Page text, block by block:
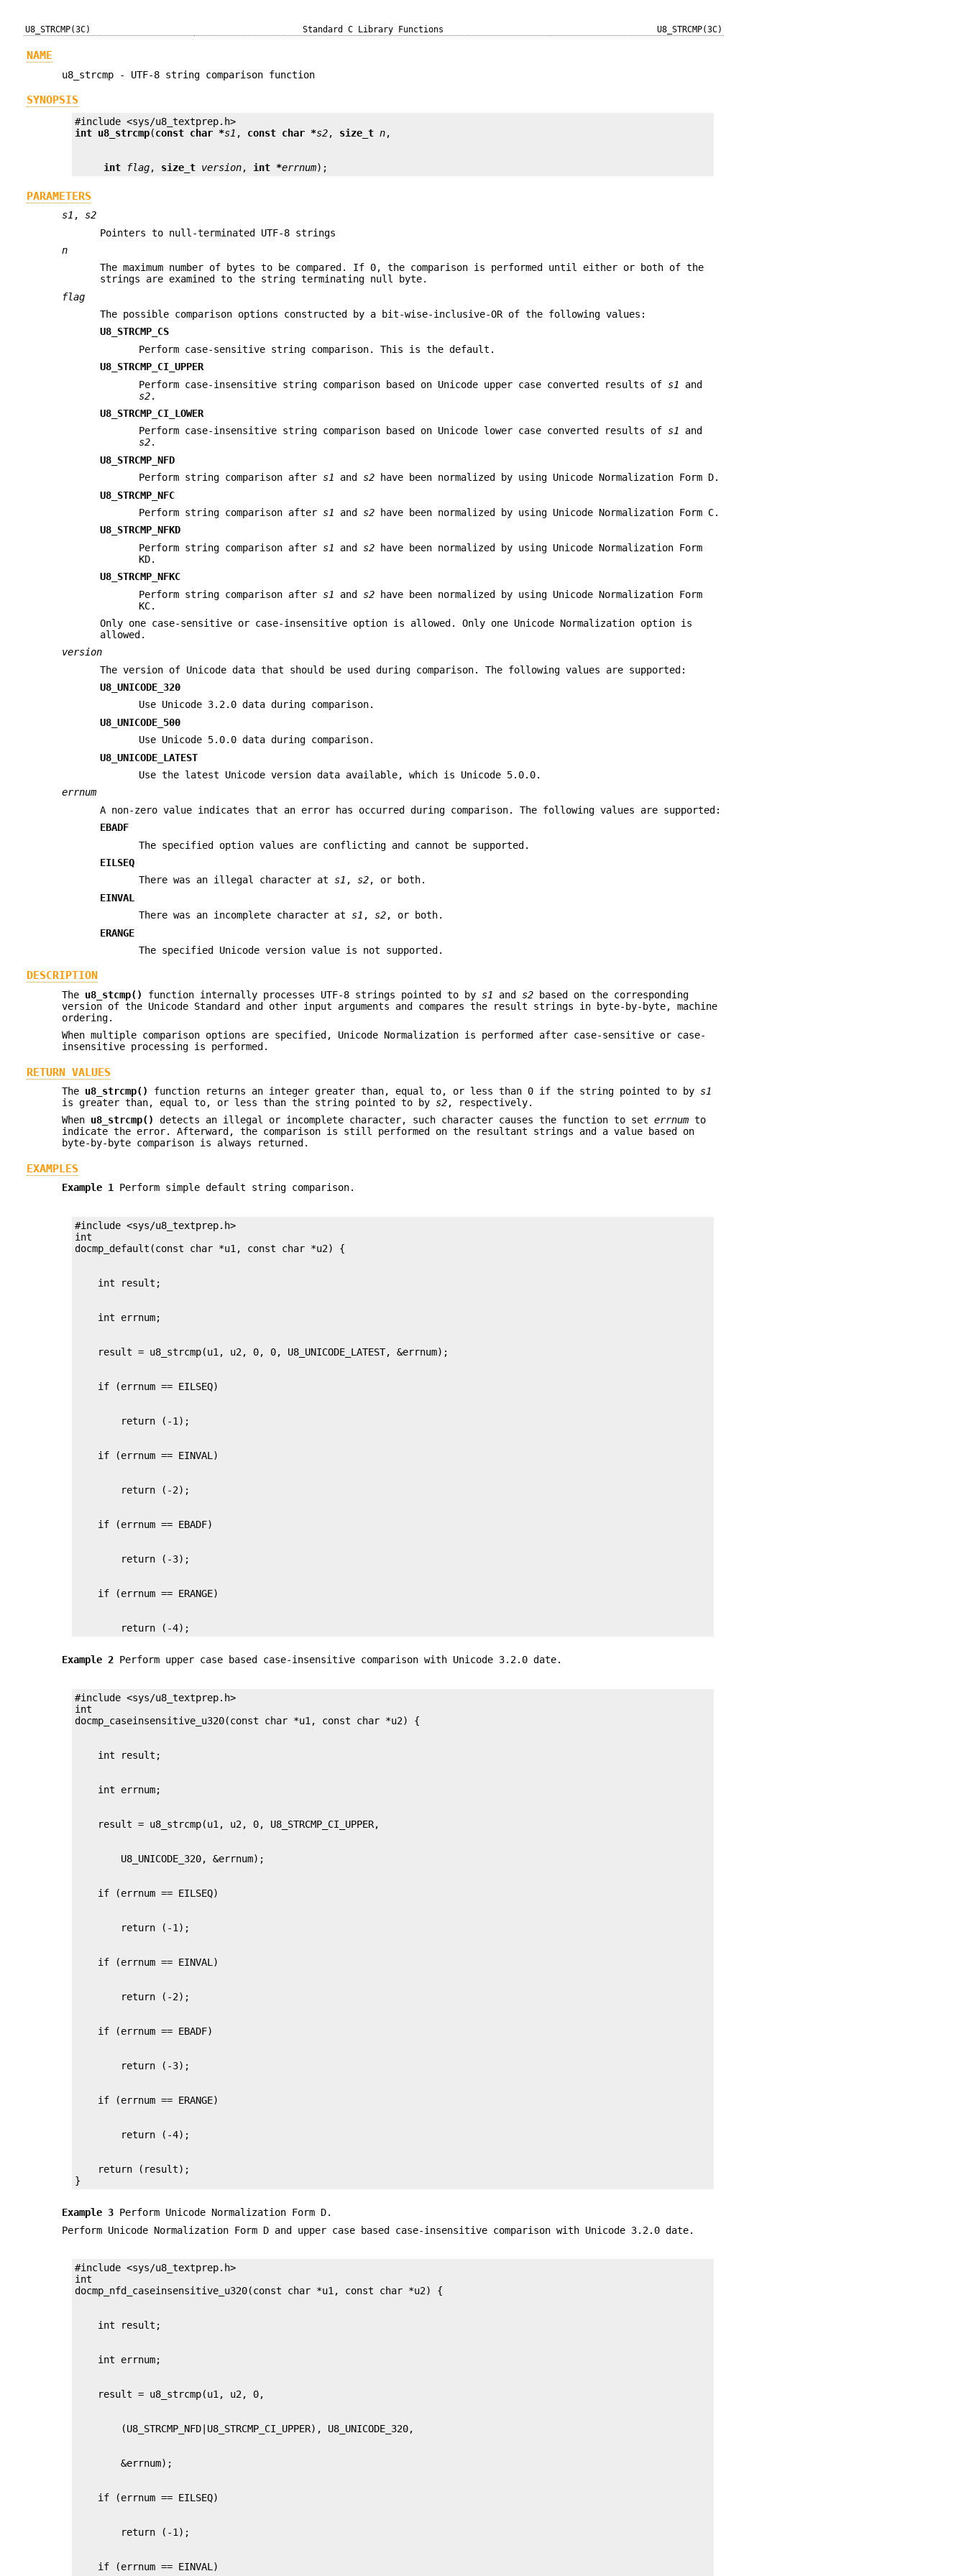
U8_STRCMP(3C) Standard C Library Functions U8_STRCMP(3C)
NAME
u8_strcmp - UTF-8 string comparison function
SYNOPSIS
int u8_strcmp(const char *s1 , const char *s2, size_t n
int flag, size_t version, int *errnum);
PARAMETERS
s1 , s2
Pointers to null-terminated UTF-8 strings
n
The maximum number of bytes to be compared. If 0, the comparison is performed until either or both of the
strings are examined to the string terminating null byte.
flag
The possible comparison options constructed by a bit-wise-inclusive-OR of the following values:
U8_STRCMP_CS
Perform case-sensitive string comparison. This is the default.
U8_STRCMP_CI_UPPER
Perform case-insensitive string comparison based on Unicode upper case converted results of s1 and
s2.
U8_STRCMP_CI_LOWER
Perform case-insensitive string comparison based on Unicode lower case converted results of s1 and
s2.
U8_STRCMP_NFD
Perform string comparison after s1 and s2have been normalized by using Unicode Normalization Form D.
U8_STRCMP_NFC
Perform string comparison after s1 and s2have been normalized by using Unicode Normalization Form C.
U8_STRCMP_NFKD
Perform string comparison after s1 and s2have been normalized by using Unicode Normalization Form
KD.
U8_STRCMP_NFKC
Perform string comparison after s1 and s2have been normalized by using Unicode Normalization Form
KC.
Only one case-sensitive or case-insensitive option is allowed. Only one Unicode Normalization option is
allowed.
version
The version of Unicode data that should be used during comparison. The following values are supported:
U8_UNICODE_320
Use Unicode 3.2.0 data during comparison.
U8_UNICODE_500
Use Unicode 5.0.0 data during comparison.
U8_UNICODE_LATEST
Use the latest Unicode version data available, which is Unicode 5.0.0.
errnum
A non-zero value indicates that an error has occurred during comparison. The following values are supported:
EBADF
The specified option values are conflicting and cannot be supported.
EILSEQ
There was an illegal character at s1 , s2, or both.
EINVAL
There was an incomplete character at s1 , s2, or both.
ERANGE
The specified Unicode version value is not supported.
DESCRIPTION
The u8_stcmp() function internally processes UTF-8 strings pointed to by s1 and s2 based on the corresponding
version of the Unicode Standard and other input arguments and compares the result strings in byte-by-byte, machine
ordering.
When multiple comparison options are specified, Unicode Normalization is performed after case-sensitive or case-
insensitive processing is performed.
RETURN VALUES
The u8_strcmp() function returns an integer greater than, equal to, or less than 0 if the string pointed to by s1
is greater than, equal to, or less than the string pointed to by s2, respectively.
When u8_strcmp() detects an illegal or incomplete character, such character causes the function to seterrnum to
indicate the error. Afterward, the comparison is still performed on the resultant strings and a value based on
byte-by-byte comparison is always returned.
EXAMPLES
Example 1 Perform simple default string comparison.
#include <sys/u8_textprep.h>
int
        return (-4);
Example 2 Perform upper case based case-insensitive comparison with Unicode 3.2.0 date.
#include <sys/u8_textprep.h>
int
    return (result);
}
Example 3 Perform Unicode Normalization Form D.
Perform Unicode Normalization Form D and upper case based case-insensitive comparison with Unicode 3.2.0 date.
#include <sys/u8_textprep.h>
int